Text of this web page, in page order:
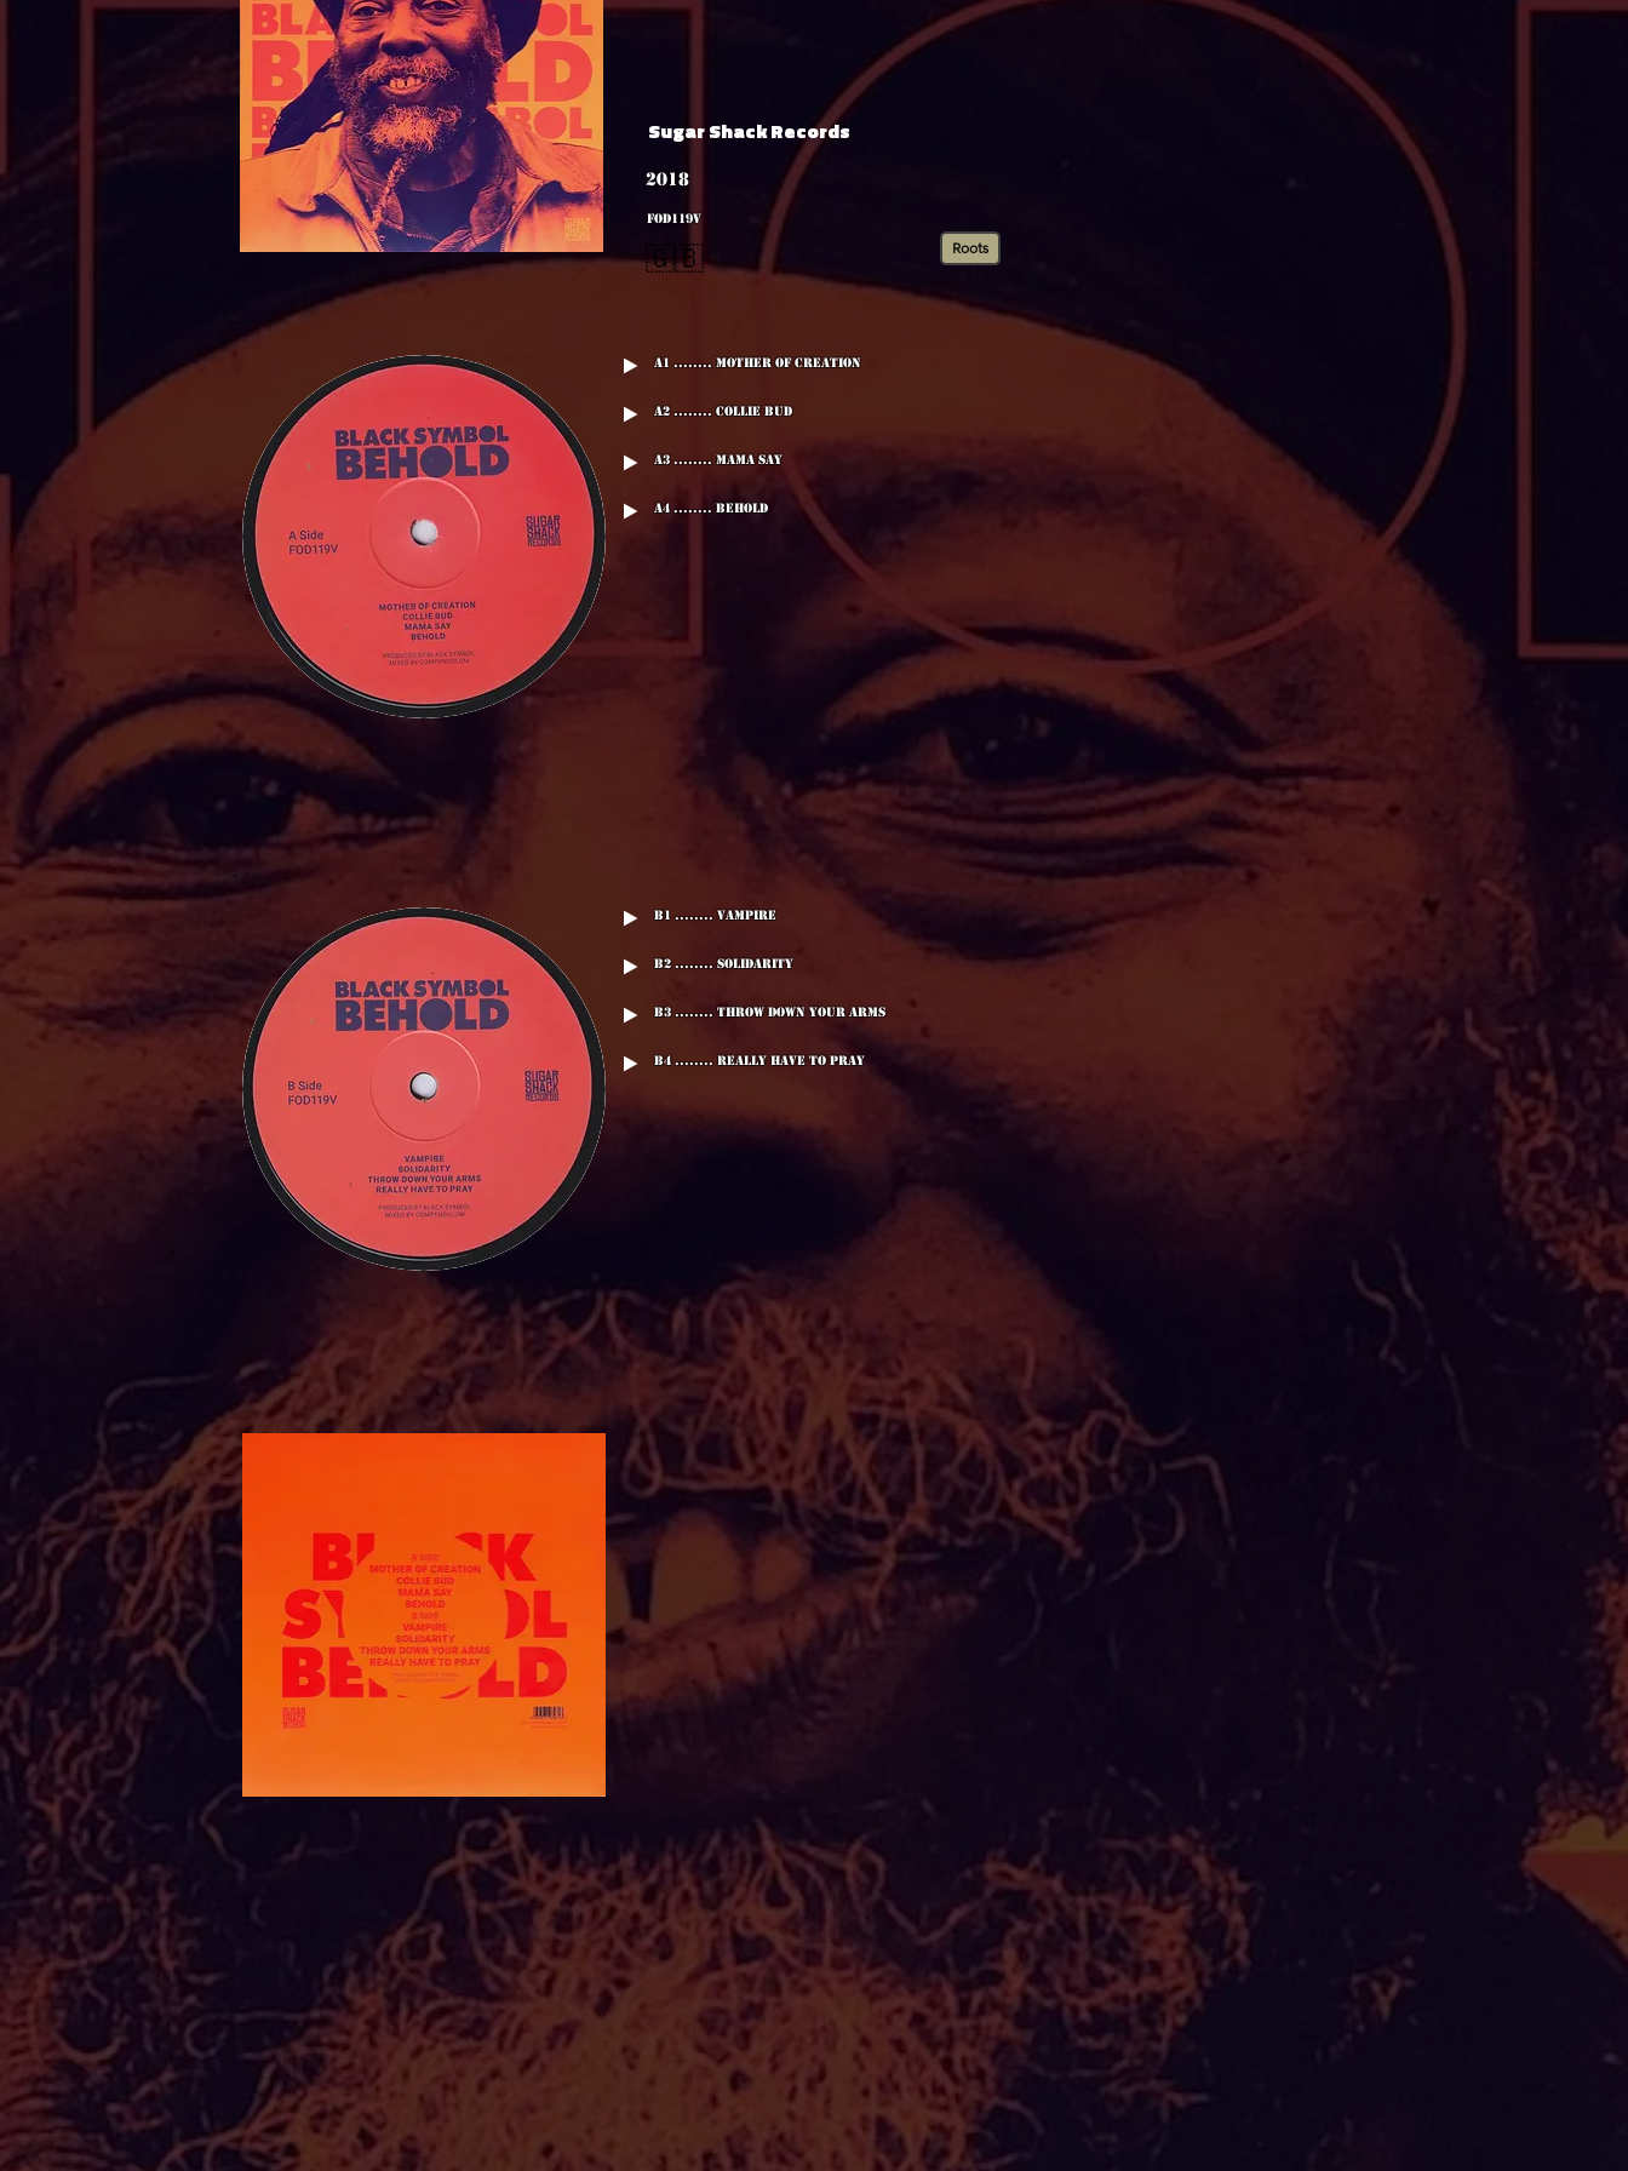
Sugar Shack Records
2018
FOD119V
🇬🇧 Roots
A1 ........ Mother Of Creation
A2 ........ Collie Bud
A3 ........ Mama Say
A4 ........ Behold
B1 ........ Vampire
B2 ........ Solidarity
B3 ........ Throw Down Your Arms
B4 ........ Really Have To Pray